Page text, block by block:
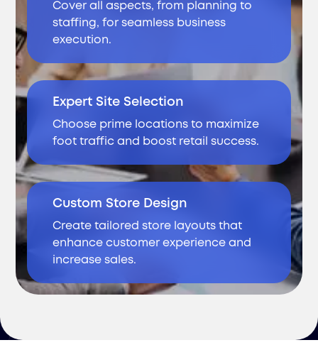
Cover all aspects, from planning to
staffing, for seamless business
execution.
Expert Site Selection
Choose prime locations to maximize
foot traffic and boost retail success.
Custom Store Design
Create tailored store layouts that
enhance customer experience and
increase sales.